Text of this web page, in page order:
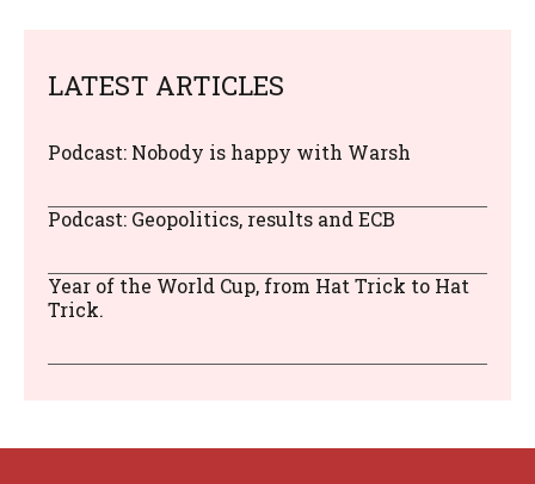
LATEST ARTICLES
Podcast: Nobody is happy with Warsh
Podcast: Geopolitics, results and ECB
Year of the World Cup, from Hat Trick to Hat
Trick.